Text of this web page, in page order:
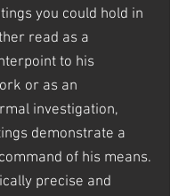
you could hold in
read as a
to his
or as an
investigation,
demonstrate a
of his means.
precise and